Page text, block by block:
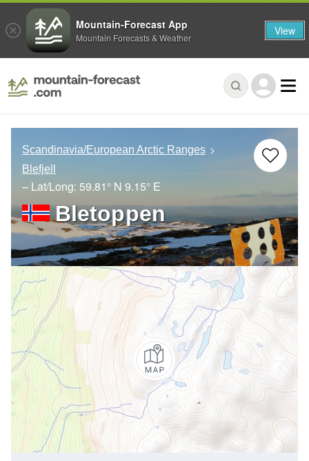
Scandinavia/European Arctic Ranges
Blefjell
– Lat/Long: 59.81° N 9.15° E
Bletoppen
Mountain-Forecast App
Mountain Forecasts & Weather View